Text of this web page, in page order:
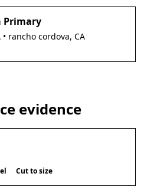
Primary
• rancho cordova, CA
evidence
Cut to size